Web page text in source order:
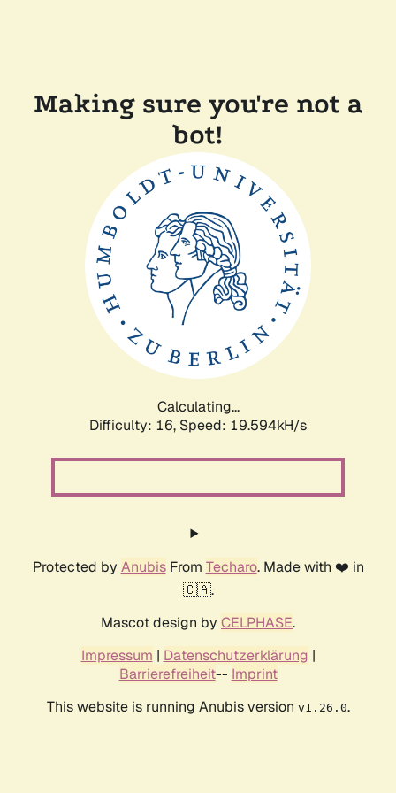
Making sure you're not a
bot!
Calculating...
Difficulty: 16, Speed: 19.594kH/s
Protected by AnubisFrom Techaro. Made with ❤️ in
🇨🇦.
Mascot design by CELPHASE.
Impressum | Datenschutzerklärung |
Barrierefreiheit-- Imprint
This website is running Anubis version v1.26.0.